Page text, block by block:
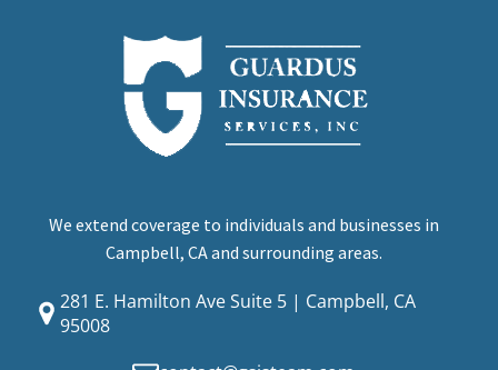
We extend coverage to individuals and businesses in
Campbell, CA and surrounding areas.
281 E. Hamilton Ave Suite 5 | Campbell, CA
95008